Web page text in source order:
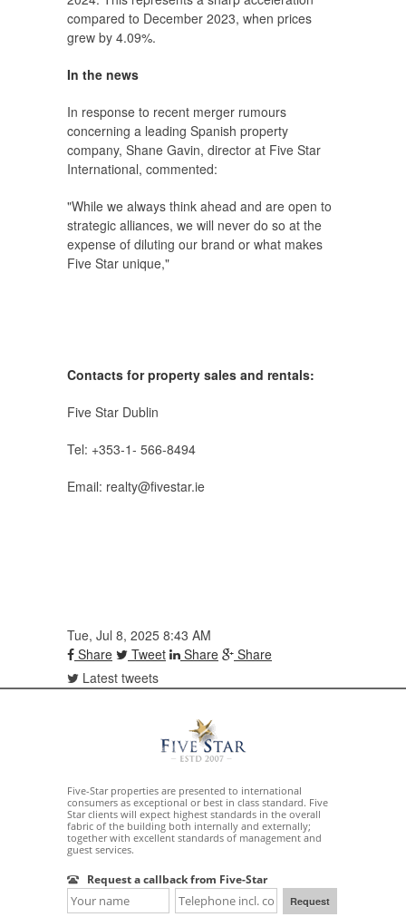
compared to December 2023, when prices
grew by 4.09%.
In the news
In response to recent merger rumours
concerning a leading Spanish property
company, Shane Gavin, director at Five Star
International, commented:
"While we always think ahead and are open to
strategic alliances, we will never do so at the
expense of diluting our brand or what makes
Five Star unique,"
Contacts for property sales and rentals:
Five Star Dublin
Tel: +353‑1‑ 566‑8494
Email: realty@fivestar.ie
Tue, Jul 8, 2025 8:43 AM
Share
Tweet Share
Share
Latest tweets
Five-Star properties are presented to international
consumers as exceptional or best in class standard. Five
Star clients will expect highest standards in the overall
fabric of the building both internally and externally;
together with excellent standards of management and
guest services.
Request a callback from Five-Star